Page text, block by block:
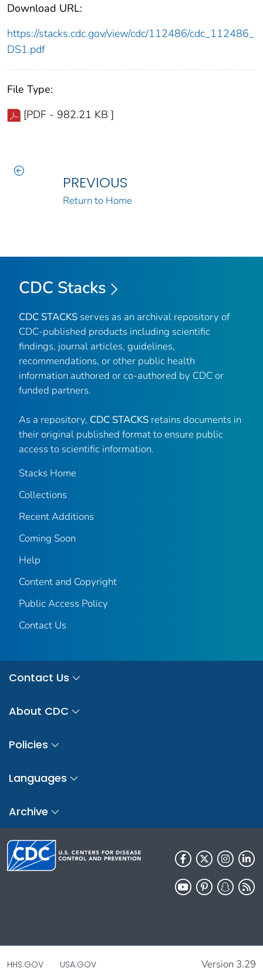
Download URL:
https://stacks.cdc.gov/view/cdc/112486/cdc_112486_
DS1.pdf
File Type:
[PDF - 982.21 KB ]
PREVIOUS
Return to Home
CDC Stacks
CDC STACKS serves as an archival repository of
CDC-published products including scientific
findings, journal articles, guidelines,
recommendations, or other public health
information authored or co-authored by CDC or
funded partners.
As a repository, CDC STACKS retains documents in
their original published format to ensure public
access to scientific information.
Stacks Home
Collections
Recent Additions
Coming Soon
Help
Content and Copyright
Public Access Policy
Contact Us
Contact Us
About CDC
Policies
Languages
Archive
HHS.GOV USA.GOV Version 3.29